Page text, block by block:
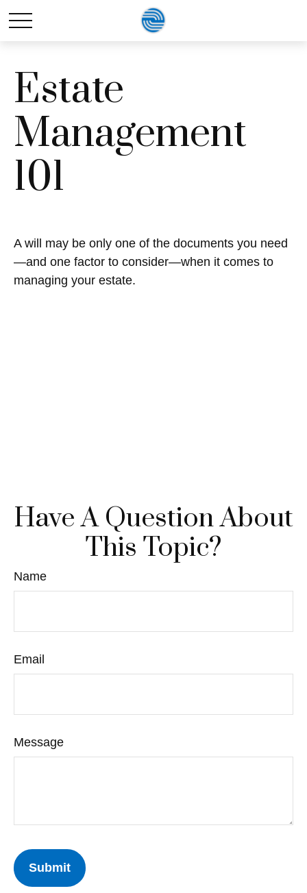
Estate
Management
101
A will may be only one of the documents you need
—and one factor to consider—when it comes to
managing your estate.
Have A Question About
This Topic?
Name
Email
Message